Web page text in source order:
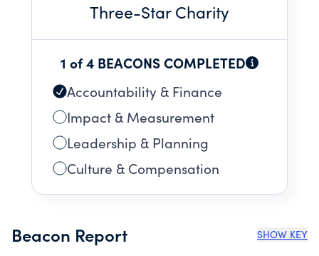
Three-Star Charity
1 of 4 BEACONS COMPLETED
Accountability & Finance
Impact & Measurement
Leadership & Planning
Culture & Compensation
Beacon Report SHOW KEY